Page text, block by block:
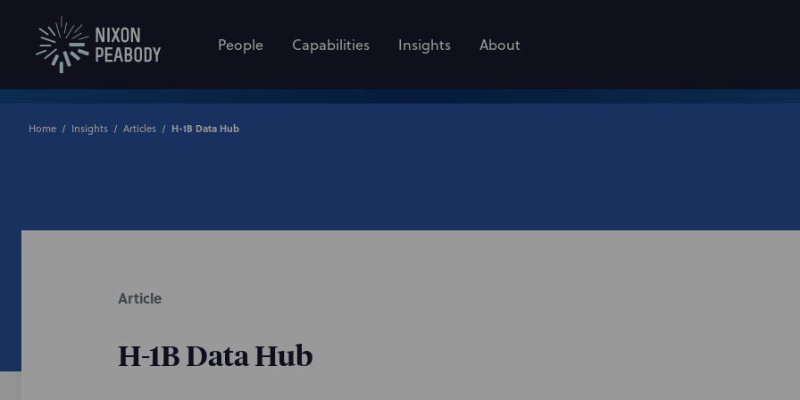
People Capabilities Insights About
Home Insights Articles H-1B Data Hub
Article
H-1B Data Hub